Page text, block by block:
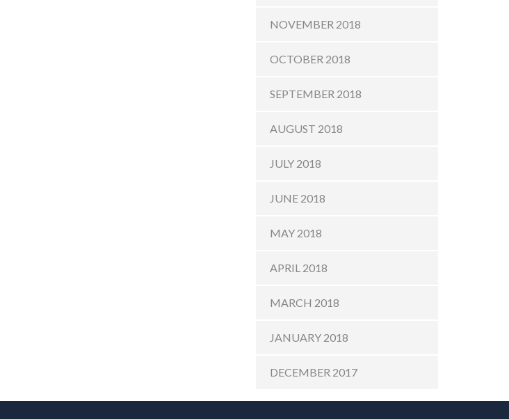
NOVEMBER 2018
OCTOBER 2018
SEPTEMBER 2018
AUGUST 2018
JULY 2018
JUNE 2018
MAY 2018
APRIL 2018
MARCH 2018
JANUARY 2018
DECEMBER 2017